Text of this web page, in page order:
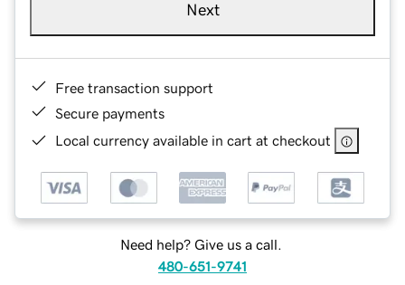
Next
Free transaction support
Secure payments
Local currency available in cart at checkout
Need help? Give us a call.
480-651-9741